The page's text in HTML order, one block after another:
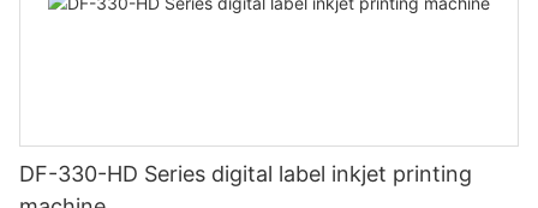
DF-330-HD Series digital label inkjet printing